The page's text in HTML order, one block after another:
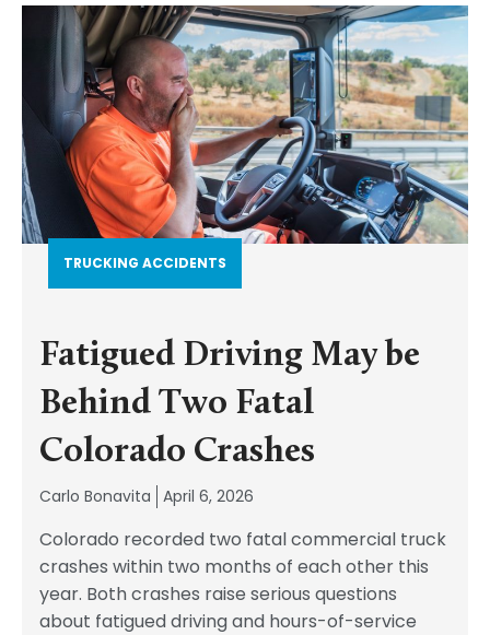
TRUCKING ACCIDENTS
Fatigued Driving May be
Behind Two Fatal
Colorado Crashes
Carlo Bonavita April 6, 2026
Colorado recorded two fatal commercial truck
crashes within two months of each other this
year. Both crashes raise serious questions
about fatigued driving and hours-of-service